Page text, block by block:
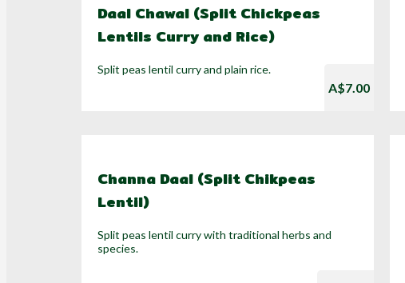
Daal Chawal (Split Chickpeas
Lentils Curry and Rice)
Split peas lentil curry and plain rice.
A$7.00
Channa Daal (Split Chikpeas
Lentil)
Split peas lentil curry with traditional herbs and
species.